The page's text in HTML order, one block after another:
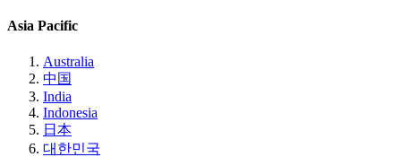
Asia Pacific
Australia
中国
India
Indonesia
日本
대한민국